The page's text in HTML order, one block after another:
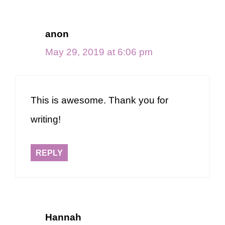
anon
May 29, 2019 at 6:06 pm
This is awesome. Thank you for
writing!
REPLY
Hannah